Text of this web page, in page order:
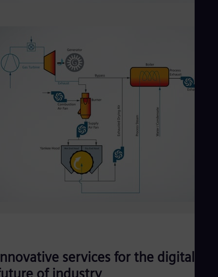
services for the digital
of industry